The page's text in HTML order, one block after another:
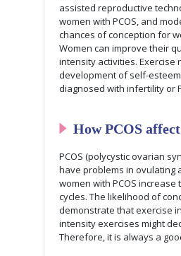
assisted reproductive
women with PCOS, and
chances of conception for
Women can improve their
intensity activities.
development of self-
diagnosed with infertility or
How PCOS
PCOS (polycystic ovarian
have problems in ovulating
women with PCOS
cycles. The likelihood of
demonstrate that exercise
intensity exercises might
Therefore, it is always a